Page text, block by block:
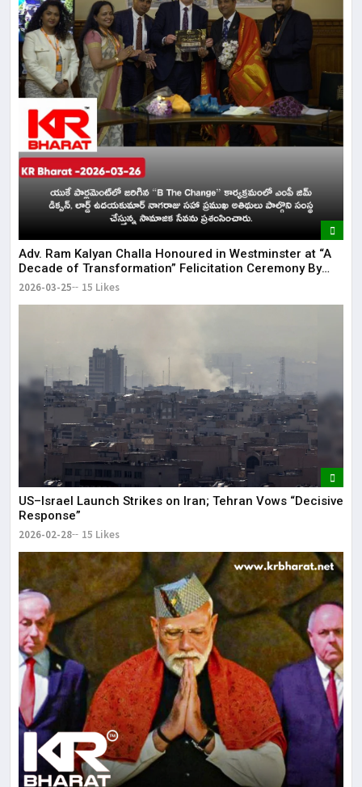
Adv. Ram Kalyan Challa Honoured in Westminster at “A
Decade of Transformation” Felicitation Ceremony By
London Ganesh
2026-03-25 15 Likes
US–Israel Launch Strikes on Iran; Tehran Vows “Decisive
Response”
2026-02-28 15 Likes